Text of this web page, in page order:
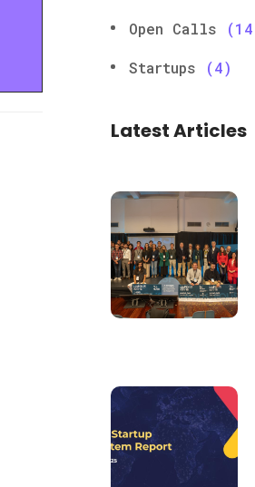
Open Calls
Startups (4)
Latest Articles